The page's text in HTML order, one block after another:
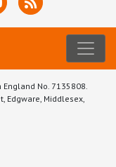
No. 7135808.
Edgware, Middlesex,